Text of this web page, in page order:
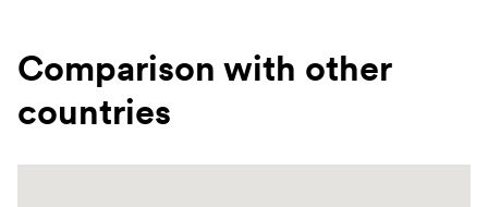
Comparison with other
countries